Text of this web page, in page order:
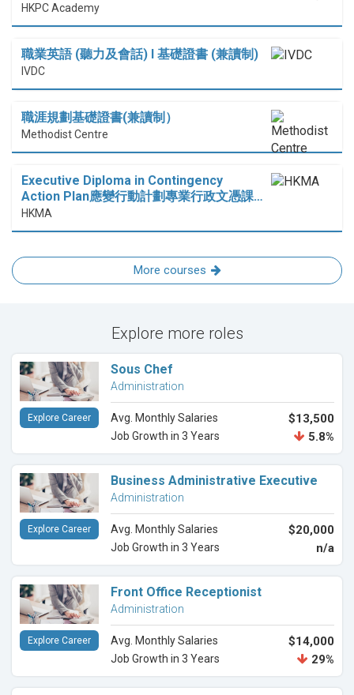
HKPC Academy
職業英語 (聽力及會話) I 基礎證書 (兼讀制)
IVDC
職涯規劃基礎證書(兼讀制）
Methodist Centre
Executive Diploma in Contingency
Action Plan應變行動計劃專業行政文憑課…
HKMA
More courses
Explore more roles
Sous Chef
Administration
Avg. Monthly Salaries $13,500
Job Growth in 3 Years 5.8%
Explore Career
Business Administrative Executive
Administration
Avg. Monthly Salaries $20,000
Job Growth in 3 Years n/a
Explore Career
Front Office Receptionist
Administration
Avg. Monthly Salaries $14,000
Job Growth in 3 Years 29%
Explore Career